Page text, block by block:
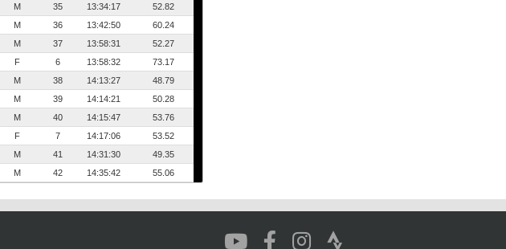
M 35 13:34:17
52.82
M 36 13:42:50
60.24
M 37 13:58:31
52.27
F 6 13:58:32
73.17
M 38 14:13:27
48.79
M 39 14:14:21
50.28
M 40 14:15:47
53.76
F 7 14:17:06
53.52
M 41 14:31:30
49.35
M 42 14:35:42 55.06